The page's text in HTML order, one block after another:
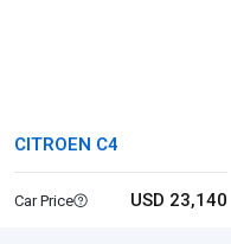
CITROEN C4
Car Price USD 23,140